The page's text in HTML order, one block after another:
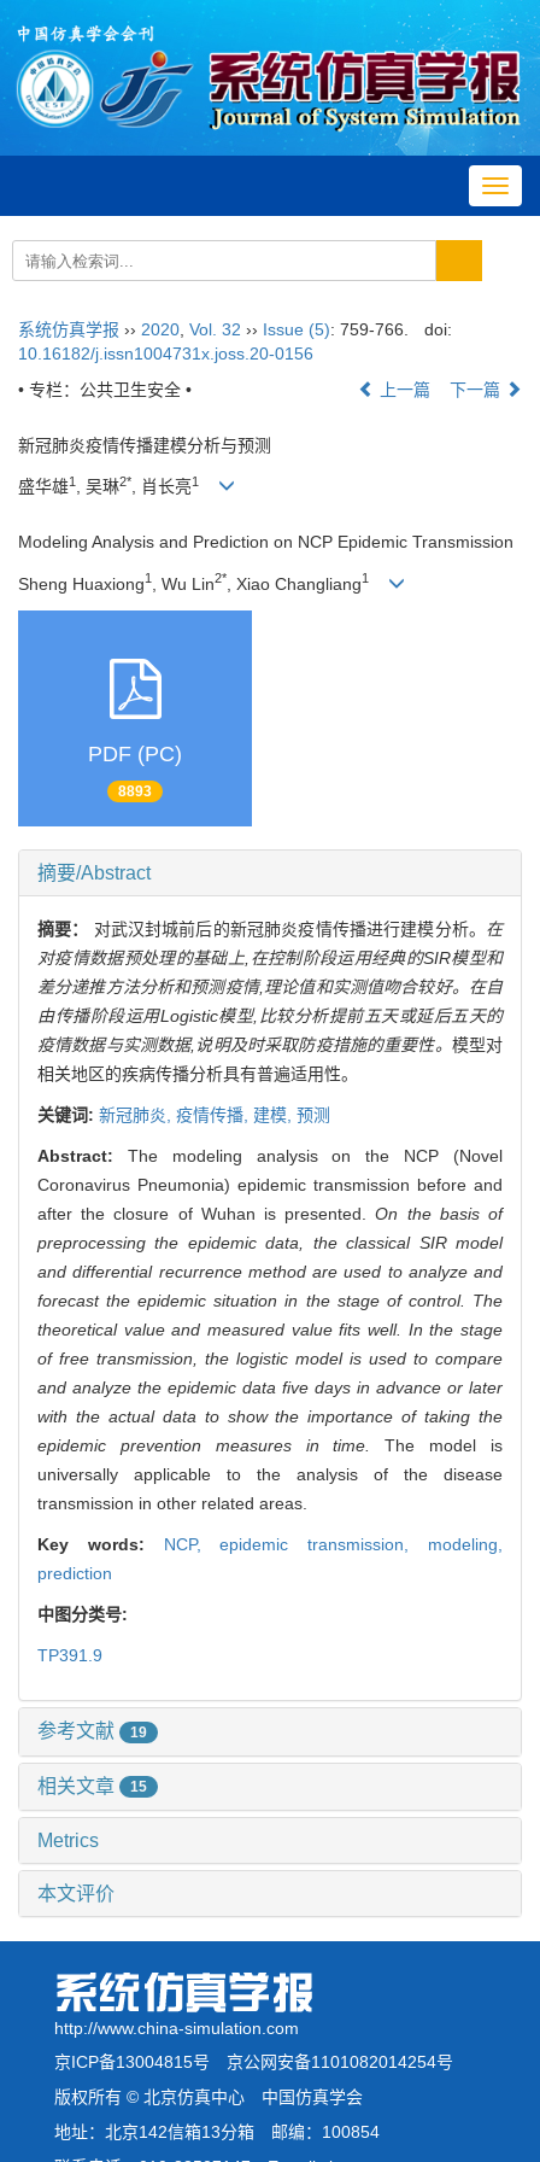
系统仿真学报 ›› 2020 Vol. 32 ›› Issue (5): 759-766.
doi:
10.16182/j.issn1004731x.joss.20-0156
• 专栏：公共卫生安全 •
上一篇 下一篇
新冠肺炎疫情传播建模分析与预测
盛华雄1 , 吴琳2*, 肖长亮1
Modeling Analysis and Prediction on NCP Epidemic Transmission
Sheng Huaxiong1 , Wu Lin2* , Xiao Changliang1
PDF (PC)
8893
摘要/Abstract
摘要： 对武汉封城前后的新冠肺炎疫情传播进行建模分析。 在
对疫情数据预处理的基础上,在控制阶段运用经典的SIR模型和
差分递推方法分析和预测疫情,理论值和实测值吻合较好。在自
由传播阶段运用Logistic模型,比较分析提前五天或延后五天的
疫情数据与实测数据,说明及时采取防疫措施的重要性。 模型对
相关地区的疾病传播分析具有普遍适用性。
关键词: 新冠肺炎, 疫情传播, 建模, 预测
Abstract: The modeling analysis on the NCP (Novel
Coronavirus Pneumonia) epidemic transmission before and
after the closure of Wuhan is presented.On the basis of
preprocessing the epidemic data, the classical SIR model
and differential recurrence method are used to analyze and
forecast the epidemic situation in the stage of control. The
theoretical value and measured value fits well. In the stage
of free transmission, the logistic model is used to compare
and analyze the epidemic data five days in advance or later
with the actual data to show the importance of taking the
epidemic prevention measures in time.The model is
universally applicable to the analysis of the disease
transmission in other related areas.
Key words: NCP,epidemic transmission, modeling,
prediction
中图分类号:
TP391.9
参考文献 19
相关文章 15
Metrics
本文评价
http://www.china-simulation.com
京ICP备13004815号 京公网安备1101082014254号
版权所有 © 北京仿真中心 中国仿真学会
地址：北京142信箱13分箱 邮编：100854